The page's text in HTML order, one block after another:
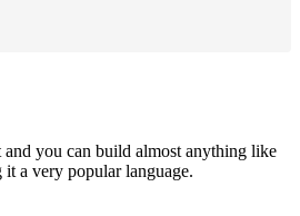
you can build almost anything like
a very popular language.